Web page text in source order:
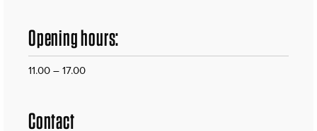
Opening hours:
11.00 – 17.00
Contact